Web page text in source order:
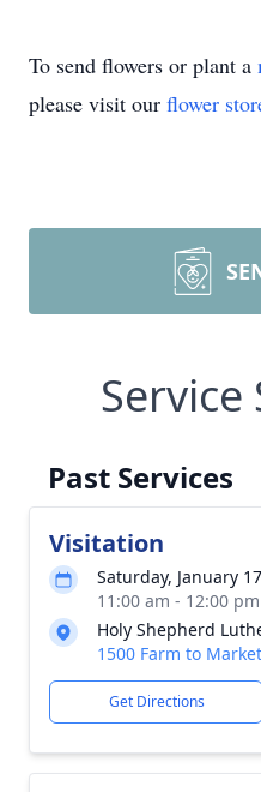
To send flowers or plant a
please visit our flower
Service
Past Services
Visitation
Saturday, January
11:00 am - 12:00
Holy Shepherd
1500 Farm to
Get Directions